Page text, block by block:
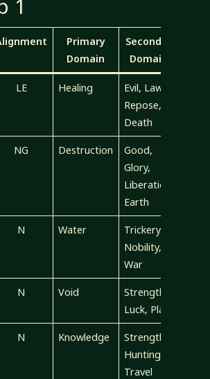
1
Primary
Domain
Secondary
Domains
LE Healing
Evil, Law,
Repose,
Death
NG Destruction
Good,
Glory,
Liberation,
Earth
N Water
Trickery,
Nobility,
War
N Void
Strength,
Luck, Plant
N Knowledge
Strength,
Hunting,
Travel